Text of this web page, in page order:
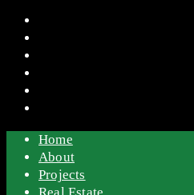
Home
About
Projects